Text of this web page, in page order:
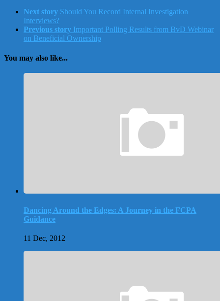
Next story Should You Record Internal Investigation
Interviews?
Previous story Important Polling Results from BvD Webinar
on Beneficial Ownership
You may also like...
Dancing Around the Edges: A Journey in the FCPA
Guidance
11 Dec, 2012